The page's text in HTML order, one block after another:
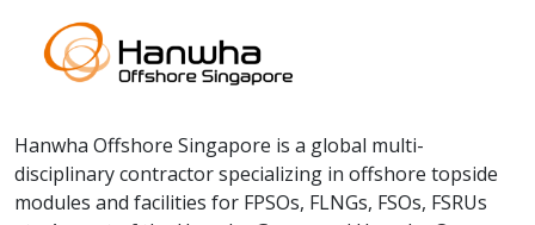
Hanwha Offshore Singapore is a global multi-
disciplinary contractor specializing in offshore topside
modules and facilities for FPSOs, FLNGs, FSOs, FSRUs